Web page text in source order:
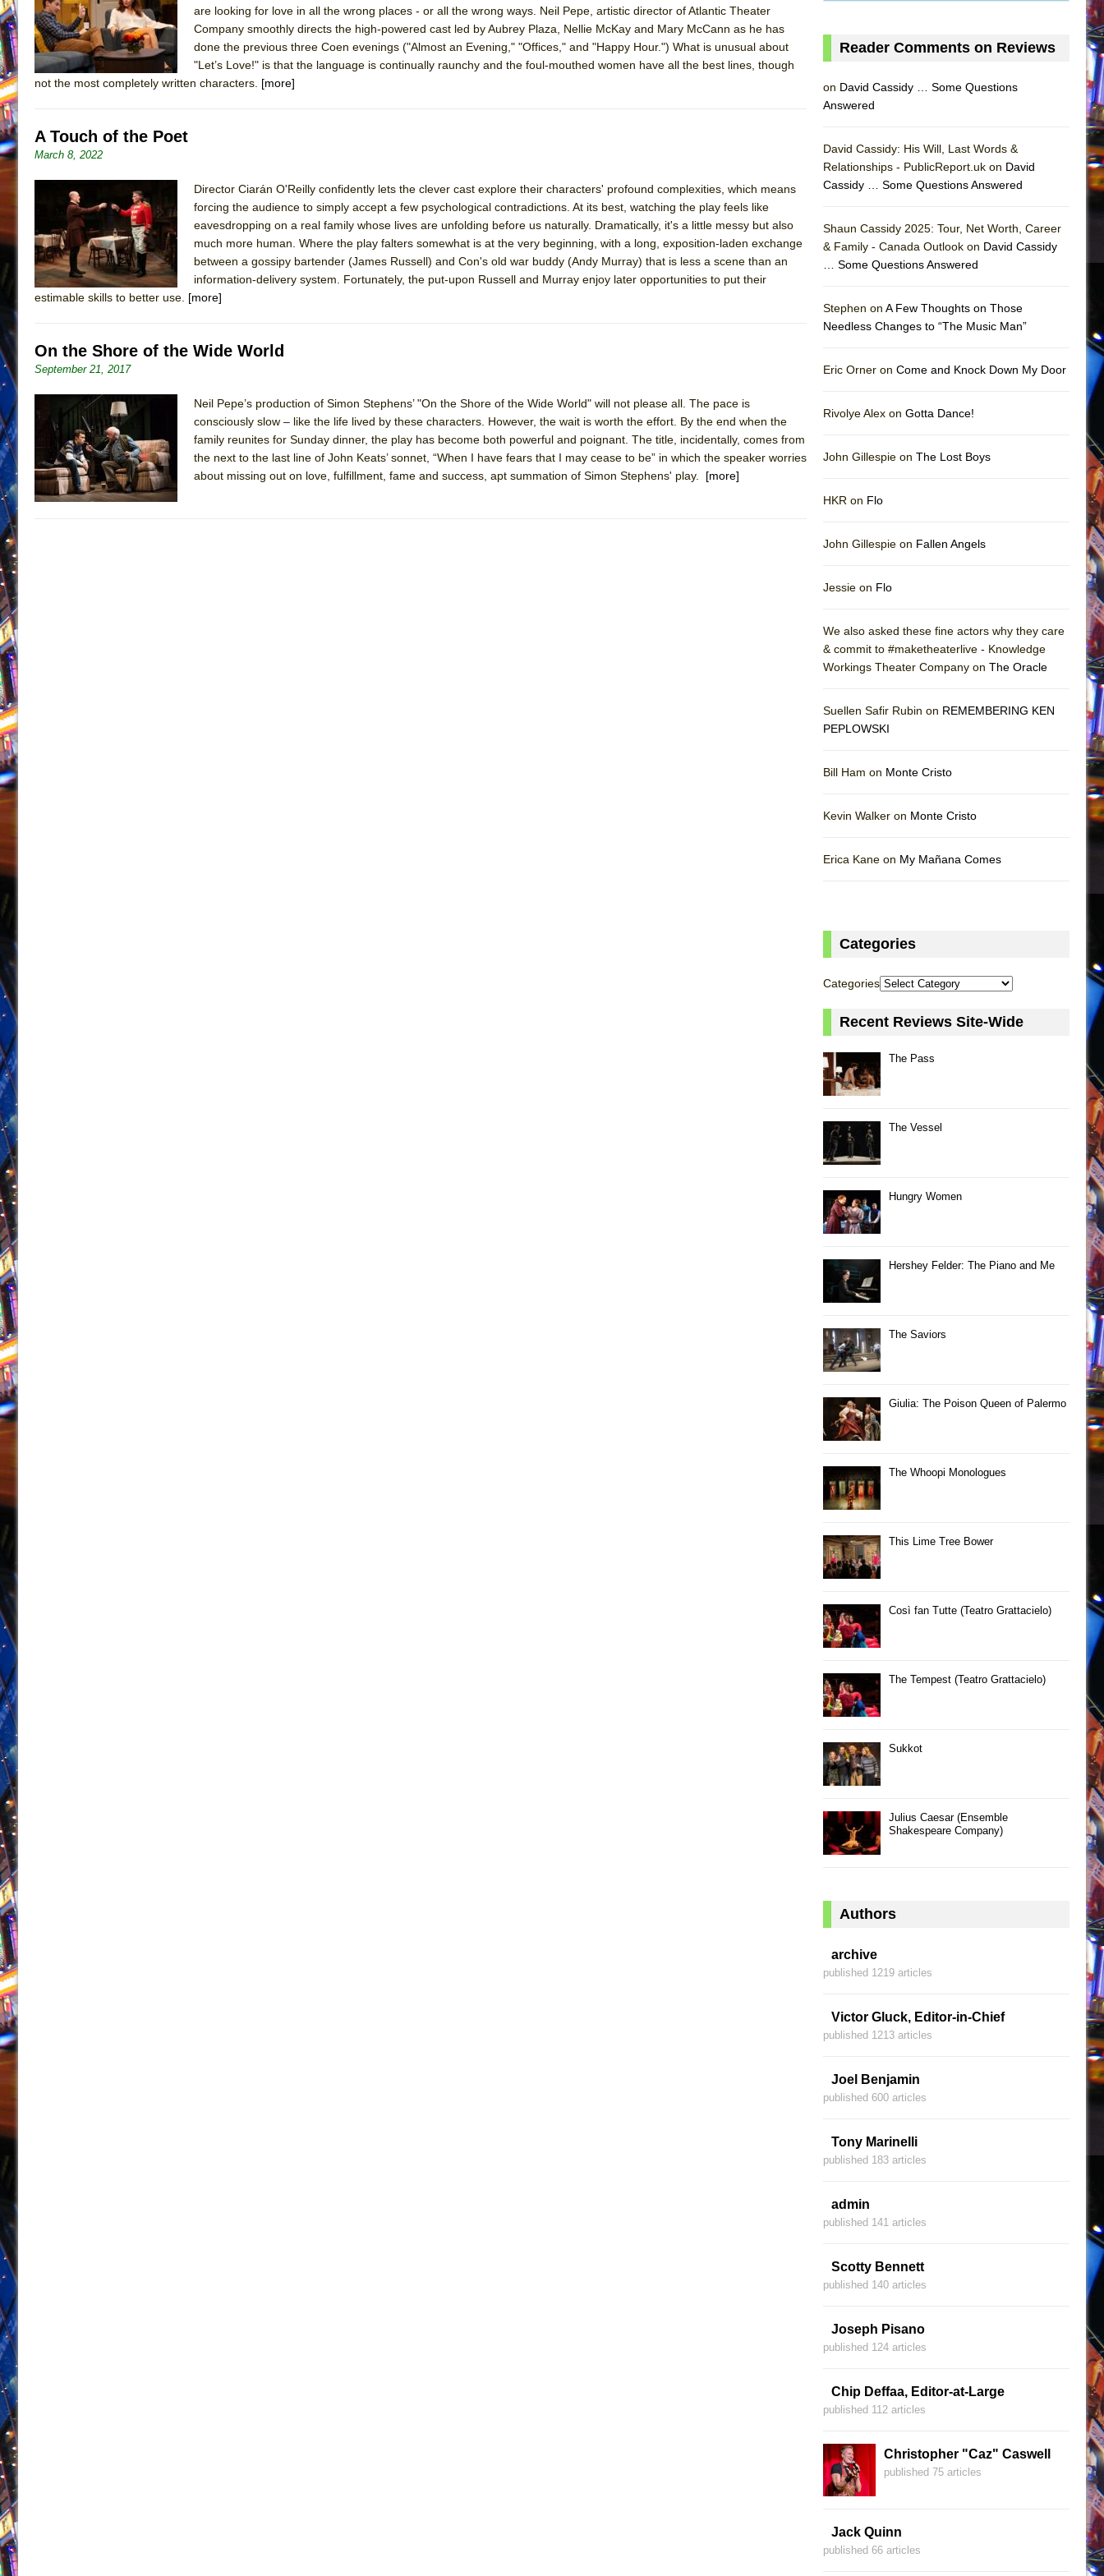
July 21, 2026 in Off-Broadway //
July 19, 2026 in Off-Broadway //Julius Caesar (Ensemble Shakespeare Company)
July 19, 2026 in Off-Broadway // The Taming of the Shrew
July 16, 2026 in Off-Broadway //Are You Now or Have You Ever Been: An American Docudrama
July 15, 2026 in Musicals //
July 13, 2026 in Music //Suddenly Last Summer
July 13, 2026 in Columns //
ON THE TOWN WITH CHIP DEFFAA…. AT “A WALK ON THE MOON”
July 12, 2026 in Off-Broadway //Pied À Terre
July 5, 2026 in Musicals //A Walk on the Moon
June 30, 2026 in Columns //
June 29, 2026 in Off-Broadway //
June 26, 2026 in Off-Broadway //
June 24, 2026 in Musicals //La Cage aux Folles (New York City Center Encores!)
June 21, 2026 in Off-Broadway //Small
June 16, 2026 in Musicals //
are looking for love in all the wrong places - or all the wrong ways. Neil Pepe, artistic director of Atlantic Theater
Company smoothly directs the high-powered cast led by Aubrey Plaza, Nellie McKay and Mary McCann as he has
done the previous three Coen evenings ("Almost an Evening," "Offices," and "Happy Hour.") What is unusual about
"Let’s Love!" is that the language is continually raunchy and the foul-mouthed women have all the best lines, though
not the most completely written characters. [more]
A Touch of the Poet
March 8, 2022
Director Ciarán O'Reilly confidently lets the clever cast explore their characters' profound complexities, which means
forcing the audience to simply accept a few psychological contradictions. At its best, watching the play feels like
eavesdropping on a real family whose lives are unfolding before us naturally. Dramatically, it's a little messy but also
much more human. Where the play falters somewhat is at the very beginning, with a long, exposition-laden exchange
between a gossipy bartender (James Russell) and Con's old war buddy (Andy Murray) that is less a scene than an
information-delivery system. Fortunately, the put-upon Russell and Murray enjoy later opportunities to put their
estimable skills to better use. [more]
On the Shore of the Wide World
September 21, 2017
Neil Pepe’s production of Simon Stephens’ "On the Shore of the Wide World" will not please all. The pace is
consciously slow – like the life lived by these characters. However, the wait is worth the effort. By the end when the
family reunites for Sunday dinner, the play has become both powerful and poignant. The title, incidentally, comes from
the next to the last line of John Keats’ sonnet, “When I have fears that I may cease to be” in which the speaker worries
about missing out on love, fulfillment, fame and success, apt summation of Simon Stephens' play. [more]
Reader Comments on Reviews
on David Cassidy … Some Questions
Answered
David Cassidy: His Will, Last Words &
Relationships - PublicReport.uk on David
Cassidy … Some Questions Answered
Shaun Cassidy 2025: Tour, Net Worth, Career
& Family - Canada Outlook on David Cassidy
… Some Questions Answered
Stephen on A Few Thoughts on Those
Needless Changes to “The Music Man”
Eric Orner on Come and Knock Down My Door
Rivolye Alex on Gotta Dance!
John Gillespie on The Lost Boys
HKR on Flo
John Gillespie on Fallen Angels
Jessie on Flo
We also asked these fine actors why they care
& commit to #maketheaterlive - Knowledge
Workings Theater Company on The Oracle
Suellen Safir Rubin on REMEMBERING KEN
PEPLOWSKI
Bill Ham on Monte Cristo
Kevin Walker on Monte Cristo
Erica Kane on My Mañana Comes
Categories
Categories
Recent Reviews Site-Wide
The Pass
The Vessel
Hungry Women
Hershey Felder: The Piano and Me
The Saviors
Giulia: The Poison Queen of Palermo
The Whoopi Monologues
This Lime Tree Bower
Così fan Tutte (Teatro Grattacielo)
The Tempest (Teatro Grattacielo)
Sukkot
Julius Caesar (Ensemble
Shakespeare Company)
Authors
archive
published 1219 articles
Victor Gluck, Editor-in-Chief
published 1213 articles
Joel Benjamin
published 600 articles
Tony Marinelli
published 183 articles
admin
published 141 articles
Scotty Bennett
published 140 articles
Joseph Pisano
published 124 articles
Chip Deffaa, Editor-at-Large
published 112 articles
Christopher "Caz" Caswell
published 75 articles
Jack Quinn
published 66 articles